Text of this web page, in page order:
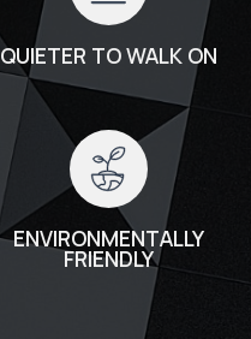
QUIETER TO WALK ON
ENVIRONMENTALLY
FRIENDLY